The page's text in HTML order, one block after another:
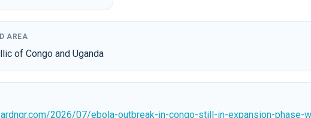
AREA
of Congo and Uganda
2026/07/ebola-outbreak-in-congo-still-in-expansion-phase-